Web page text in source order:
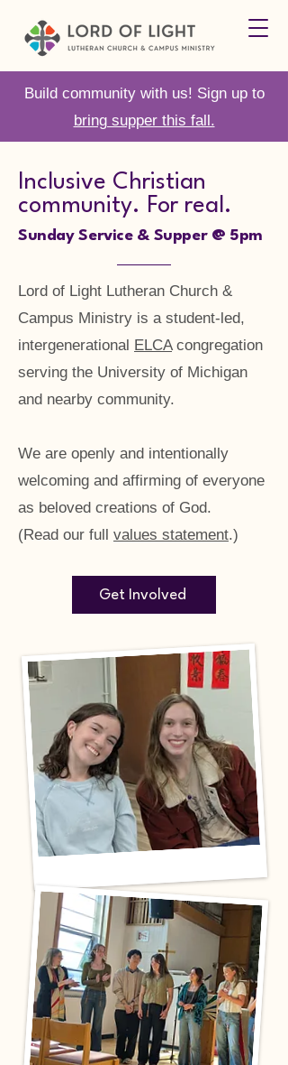
Build community with us! Sign up to
bring supper this fall.
Inclusive Christian
community. For real.
Sunday Service & Supper @ 5pm
Lord of Light Lutheran Church &
Campus Ministry is a student-led,
intergenerational ELCAcongregation
serving the University of Michigan
and nearby community.
We are openly and intentionally
welcoming and affirming of everyone
as beloved creations of God.
(Read our full values statement.)
Get Involved